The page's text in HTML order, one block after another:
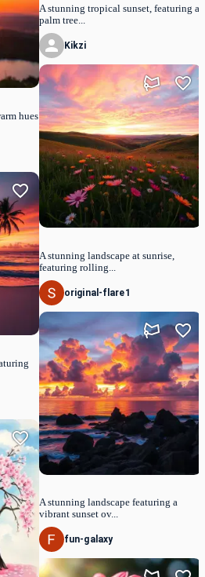
hues
A stunning tropical sunset, featuring a
palm tree...
Kikzi
A stunning landscape at sunrise,
featuring rolling...
original-flare1
A stunning landscape featuring a
vibrant sunset ov...
fun-galaxy